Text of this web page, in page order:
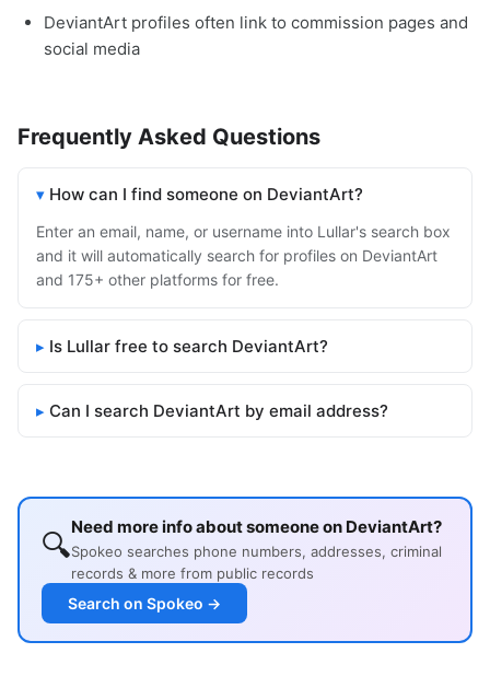
DeviantArt profiles often link to commission pages and
social media
Frequently Asked Questions
How can I find someone on DeviantArt?
Enter an email, name, or username into Lullar's search box
and it will automatically search for profiles on DeviantArt
and 175+ other platforms for free.
Is Lullar free to search DeviantArt?
Can I search DeviantArt by email address?
🔍Need more info about someone on DeviantArt?
Spokeo searches phone numbers, addresses, criminal
records & more from public records
Search on Spokeo →